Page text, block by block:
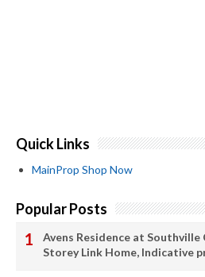
Quick Links
MainProp Shop Now
Popular Posts
Avens Residence at Southville
Storey Link Home, Indicative